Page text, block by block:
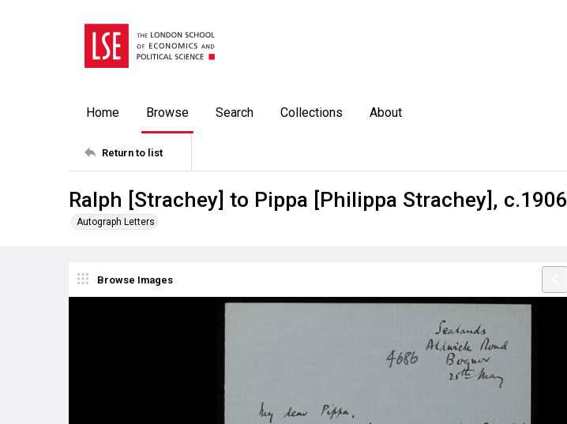
Home Browse Search Collections About
Return to list
Ralph [Strachey] to Pippa [Philippa Strachey], c.1906
Autograph Letters
Browse Images